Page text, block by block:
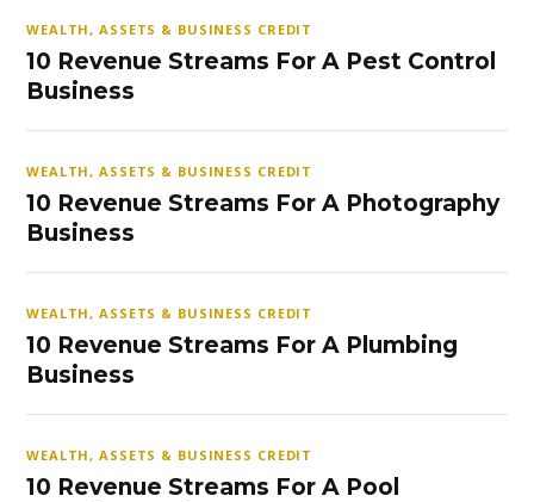
WEALTH, ASSETS & BUSINESS CREDIT
10 Revenue Streams For A Pest Control
Business
WEALTH, ASSETS & BUSINESS CREDIT
10 Revenue Streams For A Photography
Business
WEALTH, ASSETS & BUSINESS CREDIT
10 Revenue Streams For A Plumbing
Business
WEALTH, ASSETS & BUSINESS CREDIT
10 Revenue Streams For A Pool